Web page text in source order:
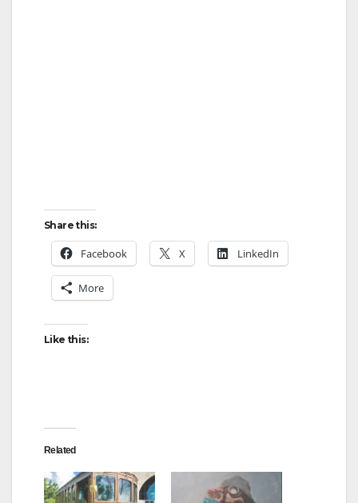
Share this:
Facebook X LinkedIn
More
Like this:
Related